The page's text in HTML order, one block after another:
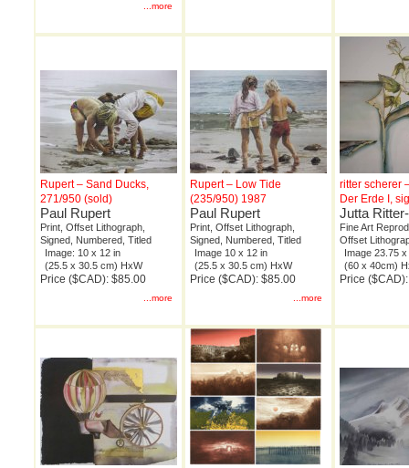
...more
Rupert – Sand Ducks,
271/950 (sold)
Paul Rupert
Print, Offset Lithograph,
Signed, Numbered, Titled
Image: 10 x 12 in
(25.5 x 30.5 cm) HxW
Price ($CAD): $85.00
...more
Rupert – Low Tide
(235/950) 1987
Paul Rupert
Print, Offset Lithograph,
Signed, Numbered, Titled
Image 10 x 12 in
(25.5 x 30.5 cm) HxW
Price ($CAD): $85.00
...more
ritter scherer
Der Erde I,
Jutta
Fine Art
Offset
Image 23.75 x
(60 x 40cm)
Price